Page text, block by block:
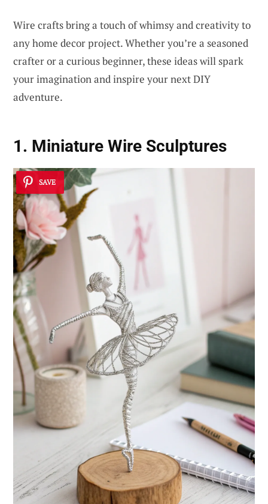
Wire crafts bring a touch of whimsy and creativity to
any home decor project. Whether you’re a seasoned
crafter or a curious beginner, these ideas will spark
your imagination and inspire your next DIY
adventure.
1. Miniature Wire Sculptures
SAVE